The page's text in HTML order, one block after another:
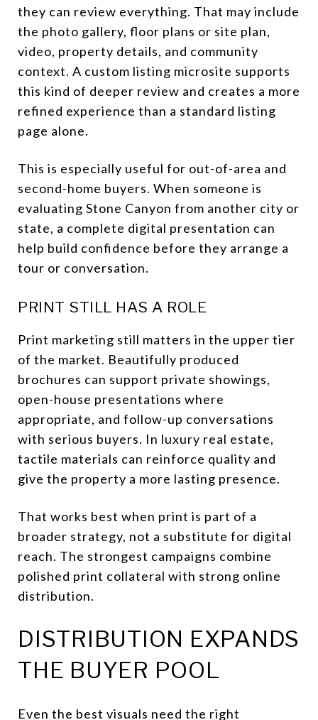
they can review everything. That may include
the photo gallery, floor plans or site plan,
video, property details, and community
context. A custom listing microsite supports
this kind of deeper review and creates a more
refined experience than a standard listing
page alone.
This is especially useful for out-of-area and
second-home buyers. When someone is
evaluating Stone Canyon from another city or
state, a complete digital presentation can
help build confidence before they arrange a
tour or conversation.
PRINT STILL HAS A ROLE
Print marketing still matters in the upper tier
of the market. Beautifully produced
brochures can support private showings,
open-house presentations where
appropriate, and follow-up conversations
with serious buyers. In luxury real estate,
tactile materials can reinforce quality and
give the property a more lasting presence.
That works best when print is part of a
broader strategy, not a substitute for digital
reach. The strongest campaigns combine
polished print collateral with strong online
distribution.
DISTRIBUTION EXPANDS
THE BUYER POOL
Even the best visuals need the right